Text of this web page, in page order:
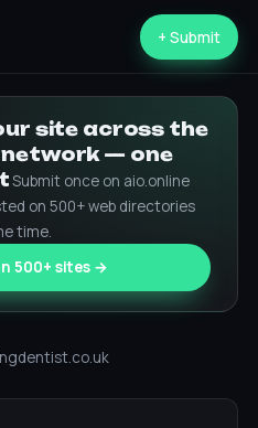
+ Submit
site across the
network — one
Submit once on aio.online
on 500+ web directories
time.
500+ sites →